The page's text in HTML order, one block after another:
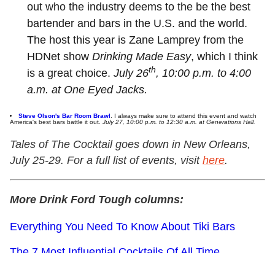
out who the industry deems to the be the best
bartender and bars in the U.S. and the world.
The host this year is Zane Lamprey from the
HDNet show Drinking Made Easy, which I think
is a great choice. July 26th, 10:00 p.m. to 4:00
a.m. at One Eyed Jacks.
Steve Olson's Bar Room Brawl . I always make sure to attend this event and watch
America's best bars battle it out. July 27, 10:00 p.m. to 12:30 a.m. at Generations Hall.
Tales of The Cocktail goes down in New Orleans,
July 25-29. For a full list of events, visit here.
More Drink Ford Tough columns:
Everything You Need To Know About Tiki Bars